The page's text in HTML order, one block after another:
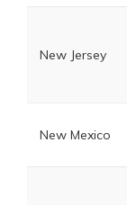
New Jersey
New Mexico